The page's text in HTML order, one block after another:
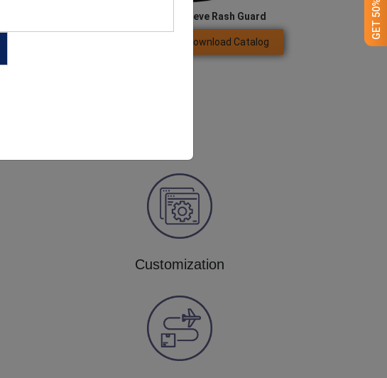
Men’s Anti-UV Short Sleeve Rash Guard
Download Catalog
Customization